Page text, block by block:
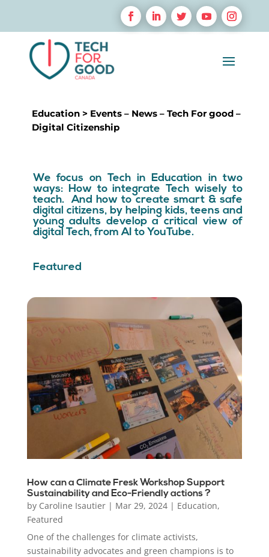
Education> Events– News– Tech For good–
Digital Citizenship
We focus on Tech in Education in two
ways: How to integrate Tech wisely to
teach. And how to create smart & safe
digital citizens, by helping kids, teens and
young adults develop a critical view of
digital Tech, from AI to YouTube.
Featured
How can a Climate Fresk Workshop Support
Sustainability and Eco-Friendly actions ?
by Caroline Isautier| Mar 29, 2024| Education,
Featured
One of the challenges for climate activists,
sustainability advocates and green champions is to